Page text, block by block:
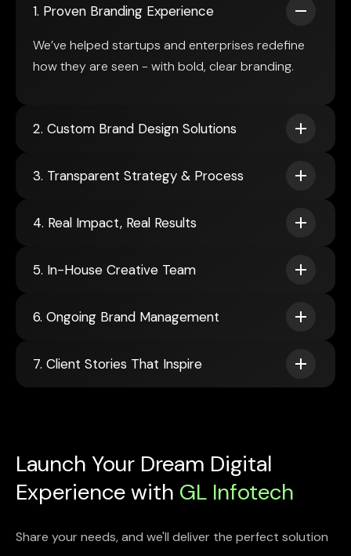
1. Proven Branding Experience
We’ve helped startups and enterprises redefine
how they are seen - with bold, clear branding.
2. Custom Brand Design Solutions
3. Transparent Strategy & Process
4. Real Impact, Real Results
5. In-House Creative Team
6. Ongoing Brand Management
7. Client Stories That Inspire
Launch Your Dream Digital
Experience with GL Infotech
Share your needs, and we'll deliver the perfect solution